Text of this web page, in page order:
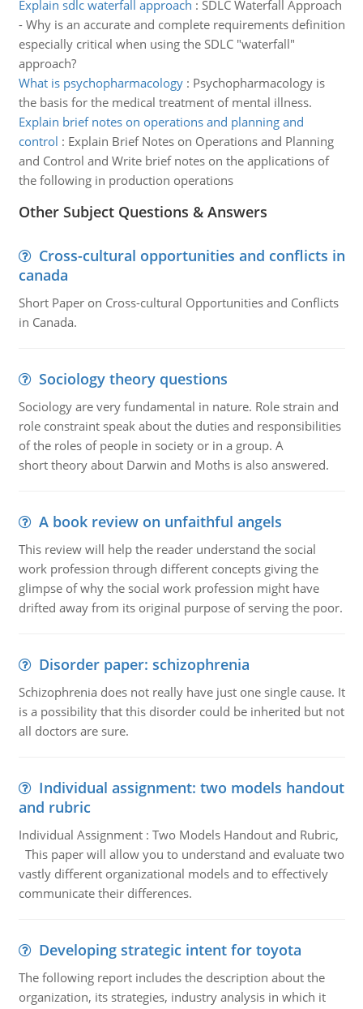
Explain sdlc waterfall approach : SDLC Waterfall Approach
- Why is an accurate and complete requirements definition
especially critical when using the SDLC "waterfall"
approach?
What is psychopharmacology: Psychopharmacology is
the basis for the medical treatment of mental illness.
Explain brief notes on operations and planning and
control : Explain Brief Notes on Operations and Planning
and Control and Write brief notes on the applications of
the following in production operations
Other Subject Questions & Answers
Cross-cultural opportunities and conflicts in
canada
Short Paper on Cross-cultural Opportunities and Conflicts
in Canada.
Sociology theory questions
Sociology are very fundamental in nature. Role strain and
role constraint speak about the duties and responsibilities
of the roles of people in society or in a group. A
short theory about Darwin and Moths is also answered.
A book review on unfaithful angels
This review will help the reader understand the social
work profession through different concepts giving the
glimpse of why the social work profession might have
drifted away from its original purpose of serving the poor.
Disorder paper: schizophrenia
Schizophrenia does not really have just one single cause. It
is a possibility that this disorder could be inherited but not
all doctors are sure.
Individual assignment: two models handout
and rubric
Individual Assignment : Two Models Handout and Rubric,
This paper will allow you to understand and evaluate two
vastly different organizational models and to effectively
communicate their differences.
Developing strategic intent for toyota
The following report includes the description about the
organization, its strategies, industry analysis in which it